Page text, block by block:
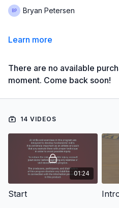
Bryan Petersen
Learn more
There are no available
moment. Come back soon!
14 VIDEOS
01:24
Start